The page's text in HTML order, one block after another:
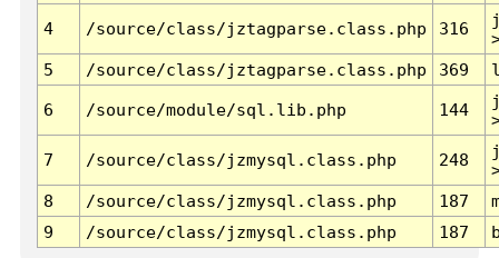
4 /source/class/jztagparse.class.php 316
5
/source/class/jztagparse.class.php 369
6 /source/module/sql.lib.php 144
7 /source/class/jzmysql.class.php 248
8
/source/class/jzmysql.class.php 187
9
/source/class/jzmysql.class.php 187